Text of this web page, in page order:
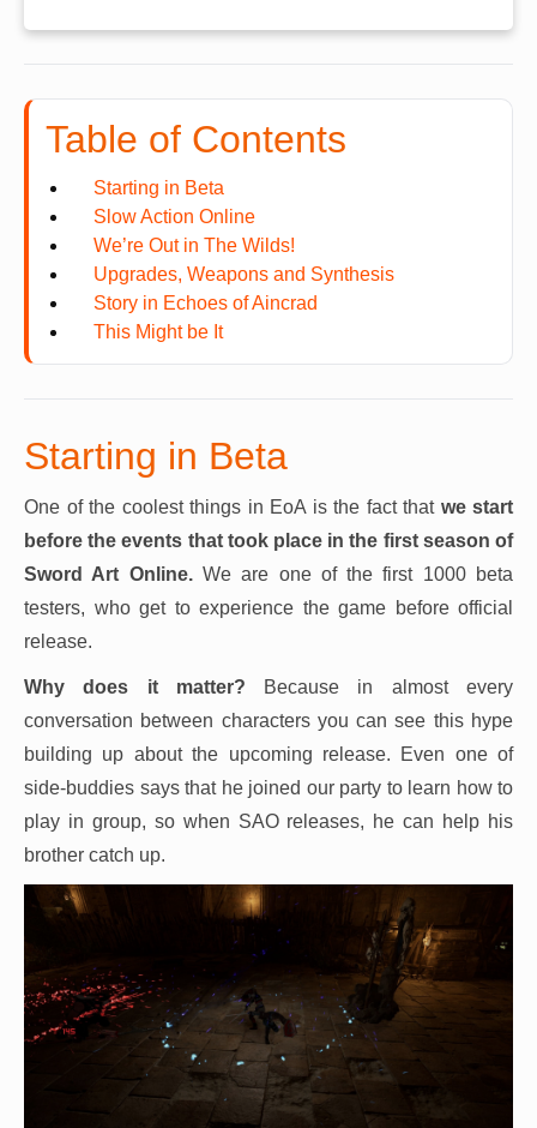
Table of Contents
Starting in Beta
Slow Action Online
We’re Out in The Wilds!
Upgrades, Weapons and Synthesis
Story in Echoes of Aincrad
This Might be It
Starting in Beta
One of the coolest things in EoA is the fact that we start
before the events that took place in the first season of
Sword Art Online.We are one of the first 1000 beta
testers, who get to experience the game before official
release.
Why does it matter? Because in almost every
conversation between characters you can see this hype
building up about the upcoming release. Even one of
side-buddies says that he joined our party to learn how to
play in group, so when SAO releases, he can help his
brother catch up.